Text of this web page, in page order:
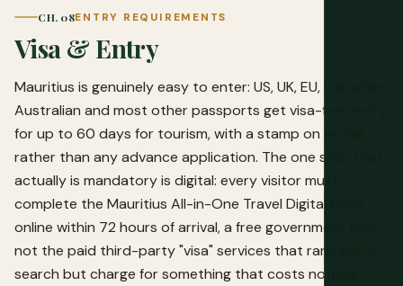
CH. 08ENTRY REQUIREMENTS
Visa & Entry
Mauritius is genuinely easy to enter: US, UK, EU, Canadian,
Australian and most other passports get visa-free entry
for up to 60 days for tourism, with a stamp on arrival
rather than any advance application. The one step that
actually is mandatory is digital: every visitor must
complete the Mauritius All-in-One Travel Digital Form
online within 72 hours of arrival, a free government form,
not the paid third-party "visa" services that rank well in
search but charge for something that costs nothing